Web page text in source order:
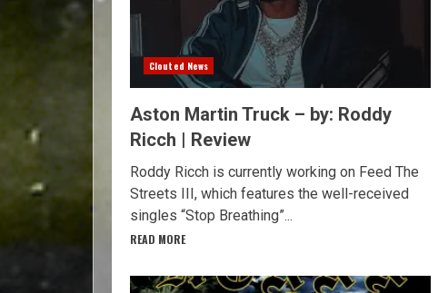
Clouted News
Aston Martin Truck – by: Roddy
Ricch | Review
Roddy Ricch is currently working on Feed The
Streets III, which features the well-received
singles “Stop Breathing”...
READ MORE